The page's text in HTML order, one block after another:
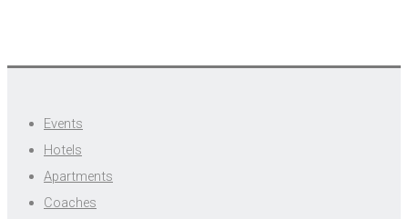
Events
Hotels
Apartments
Coaches